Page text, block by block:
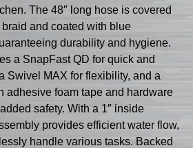
The 48″ long hose is covered
and coated with blue
durability and hygiene.
a SnapFast QD for quick and
Swivel MAX for flexibility, and a
adhesive foam tape and hardware
safety. With a 1″ inside
provides efficient water flow,
handle various tasks. Backed